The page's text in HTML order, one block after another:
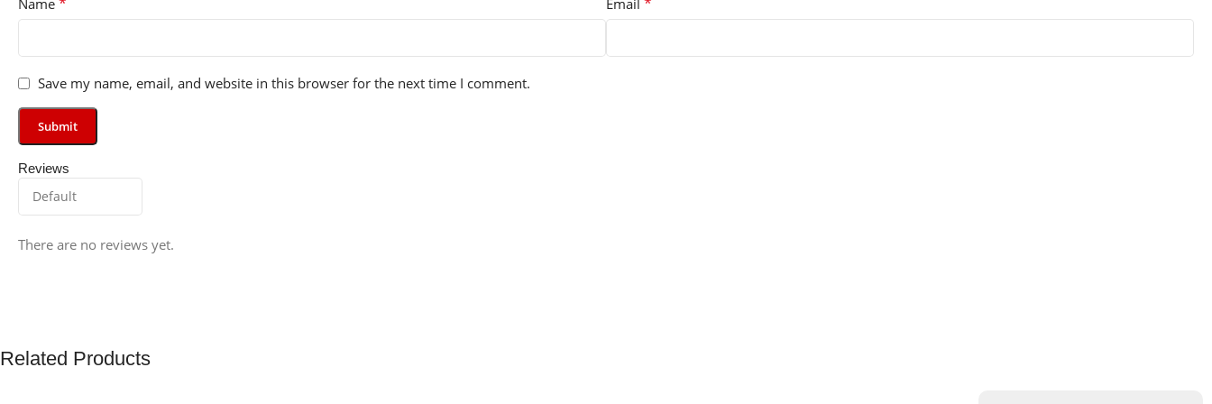
Reviews
There are no reviews yet.
Name * Email *
Save my name, email, and website in this browser for the next time I comment.
Related Products